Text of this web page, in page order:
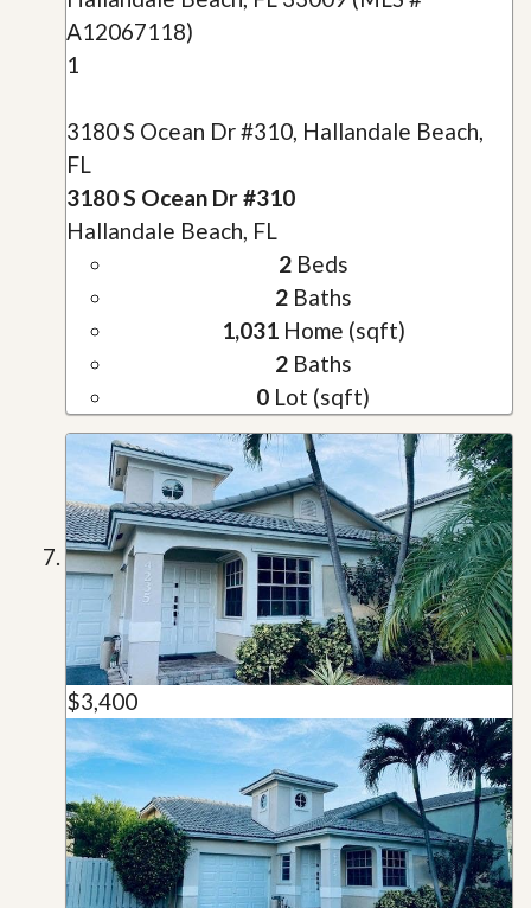
1
3180 S Ocean Dr #310, Hallandale Beach,
FL
3180 S Ocean Dr #310
Hallandale Beach, FL
2Beds
2Baths
1,031Home (sqft)
2Baths
0 Lot (sqft)
$3,400